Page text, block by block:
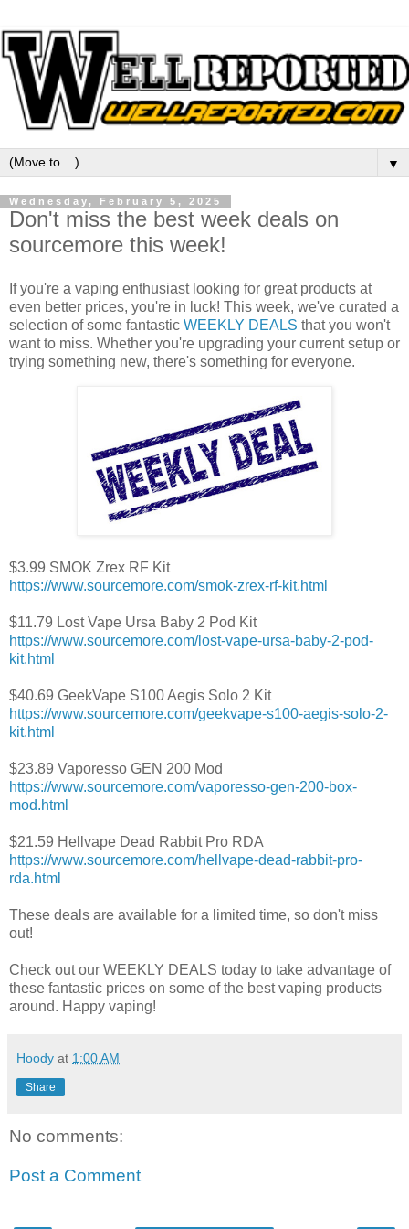
▼
Wednesday, February 5, 2025
Don't miss the best week deals on
sourcemore this week!
If you're a vaping enthusiast looking for great products at
even better prices, you're in luck! This week, we've curated a
selection of some fantastic WEEKLY DEALS that you won't
want to miss. Whether you're upgrading your current setup or
trying something new, there's something for everyone.
$3.99 SMOK Zrex RF Kit
https://www.sourcemore.com/smok-zrex-rf-kit.html
$11.79 Lost Vape Ursa Baby 2 Pod Kit
https://www.sourcemore.com/lost-vape-ursa-baby-2-pod-
kit.html
$40.69 GeekVape S100 Aegis Solo 2 Kit
https://www.sourcemore.com/geekvape-s100-aegis-solo-2-
kit.html
$23.89 Vaporesso GEN 200 Mod
https://www.sourcemore.com/vaporesso-gen-200-box-
mod.html
$21.59 Hellvape Dead Rabbit Pro RDA
https://www.sourcemore.com/hellvape-dead-rabbit-pro-
rda.html
These deals are available for a limited time, so don't miss
out!
Check out our WEEKLY DEALS today to take advantage of
these fantastic prices on some of the best vaping products
around. Happy vaping!
Hoody at 1:00 AM
Share
No comments:
Post a Comment